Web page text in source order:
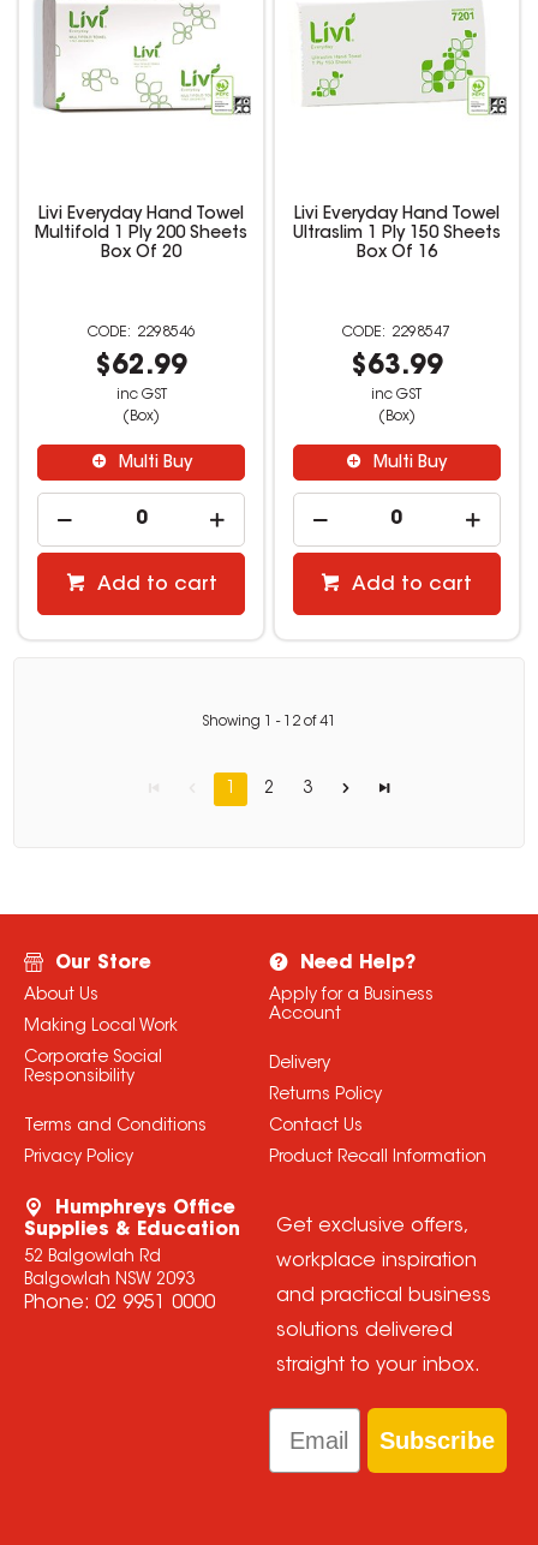
Livi Everyday Hand Towel
Multifold 1 Ply 200 Sheets
Box Of 20
2298546
$62.99
inc GST
(Box)
Multi Buy
Add to cart
Livi Everyday Hand Towel
Ultraslim 1 Ply 150 Sheets
Box Of 16
2298547
$63.99
inc GST
(Box)
Multi Buy
Add to cart
Showing - 12 of41
1 2 3
Our Store
About Us
Making Local Work
Corporate Social
Responsibility
Terms and Conditions
Privacy Policy
Need Help?
Apply for a Business
Account
Delivery
Returns Policy
Contact Us
Product Recall Information
Humphreys Office
Supplies & Education
52 Balgowlah Rd
Balgowlah NSW 2093
Phone: 02 9951 0000
Get exclusive offers,
workplace inspiration
and practical business
solutions delivered
straight to your inbox.
Email
Subscribe